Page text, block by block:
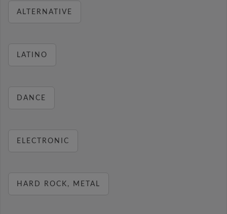
ALTERNATIVE
LATINO
DANCE
ELECTRONIC
HARD ROCK, METAL